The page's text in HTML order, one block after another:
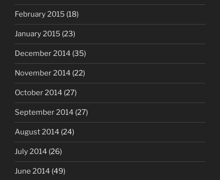
February 2015 (18)
January 2015 (23)
December 2014 (35)
November 2014 (22)
October 2014 (27)
September 2014 (27)
August 2014 (24)
July 2014 (26)
June 2014 (49)